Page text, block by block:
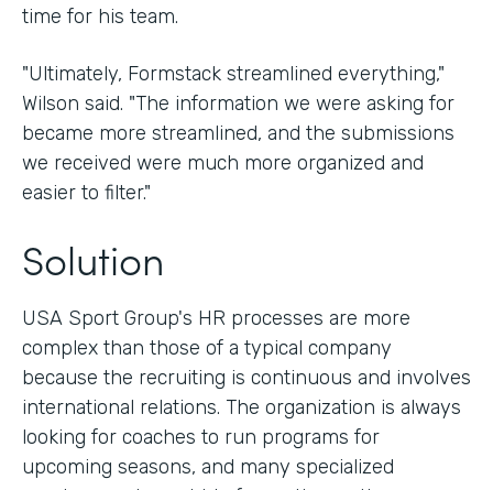
time for his team.
"Ultimately, Formstack streamlined everything,"
Wilson said. "The information we were asking for
became more streamlined, and the submissions
we received were much more organized and
easier to filter."
Solution
USA Sport Group's HR processes are more
complex than those of a typical company
because the recruiting is continuous and involves
international relations. The organization is always
looking for coaches to run programs for
upcoming seasons, and many specialized